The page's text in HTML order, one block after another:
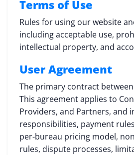
Terms of Use
Rules for using our website
including acceptable use,
intellectual property, and
User Agreement
The primary contract
This agreement applies to
Providers, and Partners, and
responsibilities, payment
per-bureau pricing model,
rules, dispute processes,